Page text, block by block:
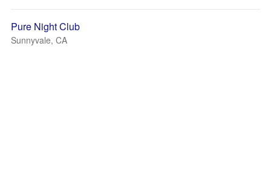
Pure Night Club
Sunnyvale, CA